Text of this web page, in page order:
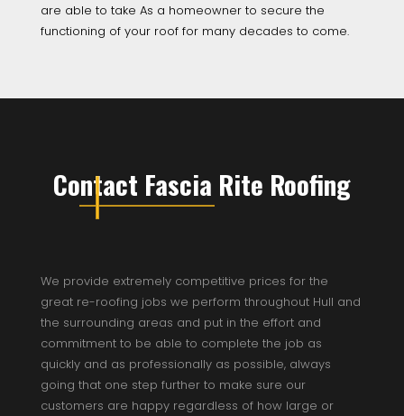
are able to take As a homeowner to secure the
functioning of your roof for many decades to come.
Contact Fascia Rite Roofing
We provide extremely competitive prices for the
great re-roofing jobs we perform throughout Hull and
the surrounding areas and put in the effort and
commitment to be able to complete the job as
quickly and as professionally as possible, always
going that one step further to make sure our
customers are happy regardless of how large or